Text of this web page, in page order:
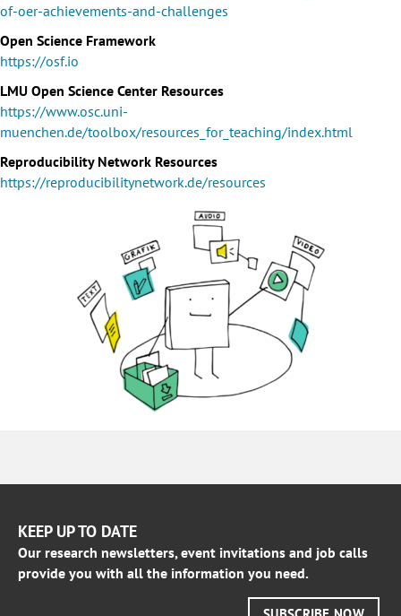
of-oer-achievements-and-challenges
Open Science Framework
https://osf.io
LMU Open Science Center Resources
https://www.osc.uni-
muenchen.de/toolbox/resources_for_teaching/index.html
Reproducibility Network Resources
https://reproducibilitynetwork.de/resources
KEEP UP TO DATE
Our research newsletters, event invitations and job calls
provide you with all the information you need.